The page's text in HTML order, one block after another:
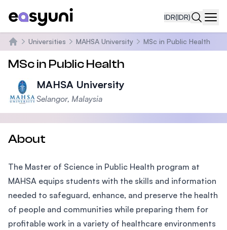
IDR(IDR)
Beranda
Universities MAHSA University MSc in Public Health
MSc in Public Health
MAHSA University
Selangor, Malaysia
About
The Master of Science in Public Health program at
MAHSA equips students with the skills and information
needed to safeguard, enhance, and preserve the health
of people and communities while preparing them for
profitable work in a variety of healthcare environments